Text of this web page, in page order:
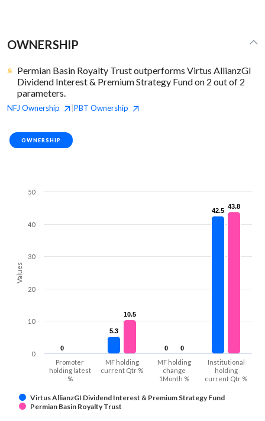
OWNERSHIP
Permian Basin Royalty Trust outperforms Virtus AllianzGI
Dividend Interest & Premium Strategy Fund on 2 out of 2
parameters.
NFJ Ownership PBT Ownership
OWNERSHIP
Values
0
0
5.3
5.3
0
0
42.5
42.5
10.5
10.5
0
0
43.8
43.8
Virtus AllianzGI Dividend Interest & Premium Strategy Fund
Permian Basin Royalty Trust
Promoter
holding latest
%
MF holding
current Qtr %
MF holding
change
1Month %
Institutional
holding
current Qtr %
0
10
20
30
40
50